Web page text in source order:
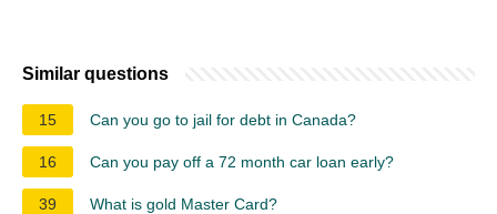
Similar questions
15 Can you go to jail for debt in Canada?
16 Can you pay off a 72 month car loan early?
39 What is gold Master Card?